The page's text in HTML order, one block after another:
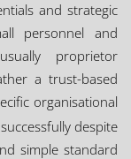
and strategic
personnel and
proprietor
a trust-based
organisational
despite
simple standard